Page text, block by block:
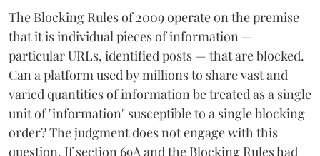
The Blocking Rules of 2009 operate on the premise
that it is individual pieces of information —
particular URLs, identified posts — that are blocked.
Can a platform used by millions to share vast and
varied quantities of information be treated as a single
unit of "information" susceptible to a single blocking
order? The judgment does not engage with this
question. If section 69A and the Blocking Rules had